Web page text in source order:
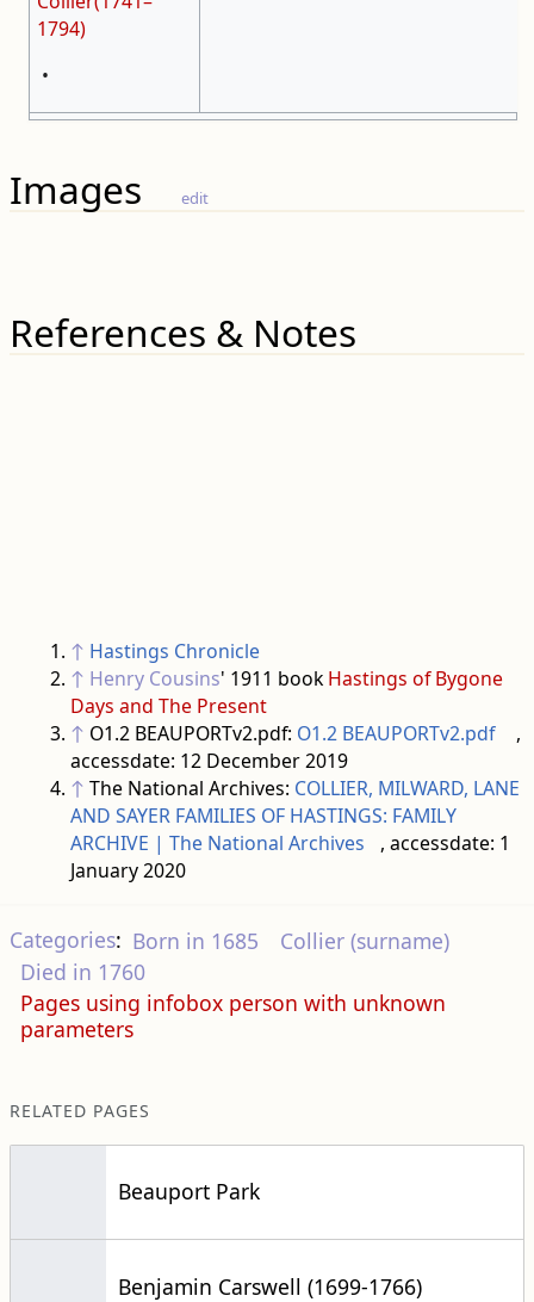
1794)
•
Images edit
References & Notes
↑ Hastings Chronicle
↑ Henry Cousins' 1911 book Hastings of Bygone
Days and The Present
↑ O1.2 BEAUPORTv2.pdf: O1.2 BEAUPORTv2.pdf
,
accessdate: 12 December 2019
↑ The National Archives: COLLIER, MILWARD, LANE
AND SAYER FAMILIES OF HASTINGS: FAMILY
ARCHIVE | The National Archives
, accessdate: 1
January 2020
Categories: Born in 1685
Collier (surname)
Died in 1760
Pages using infobox person with unknown
parameters
RELATED PAGES
Beauport Park
Benjamin Carswell (1699-1766)